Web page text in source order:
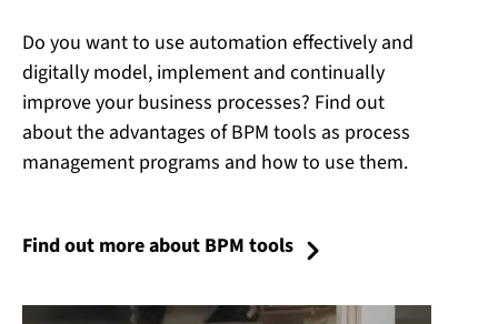
Do you want to use automation effectively and
digitally model, implement and continually
improve your business processes? Find out
about the advantages of BPM tools as process
management programs and how to use them.
Find out more about BPM tools